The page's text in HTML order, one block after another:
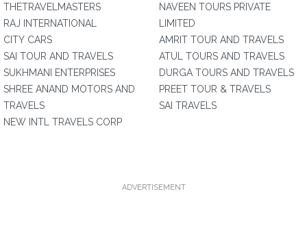
THETRAVELMASTERS
RAJ INTERNATIONAL
CITY CARS
SAI TOUR AND TRAVELS
SUKHMANI ENTERPRISES
SHREE ANAND MOTORS AND
TRAVELS
NEW INTL TRAVELS CORP
NAVEEN TOURS PRIVATE
LIMITED
AMRIT TOUR AND TRAVELS
ATUL TOURS AND TRAVELS
DURGA TOURS AND TRAVELS
PREET TOUR & TRAVELS
SAI TRAVELS
ADVERTISEMENT